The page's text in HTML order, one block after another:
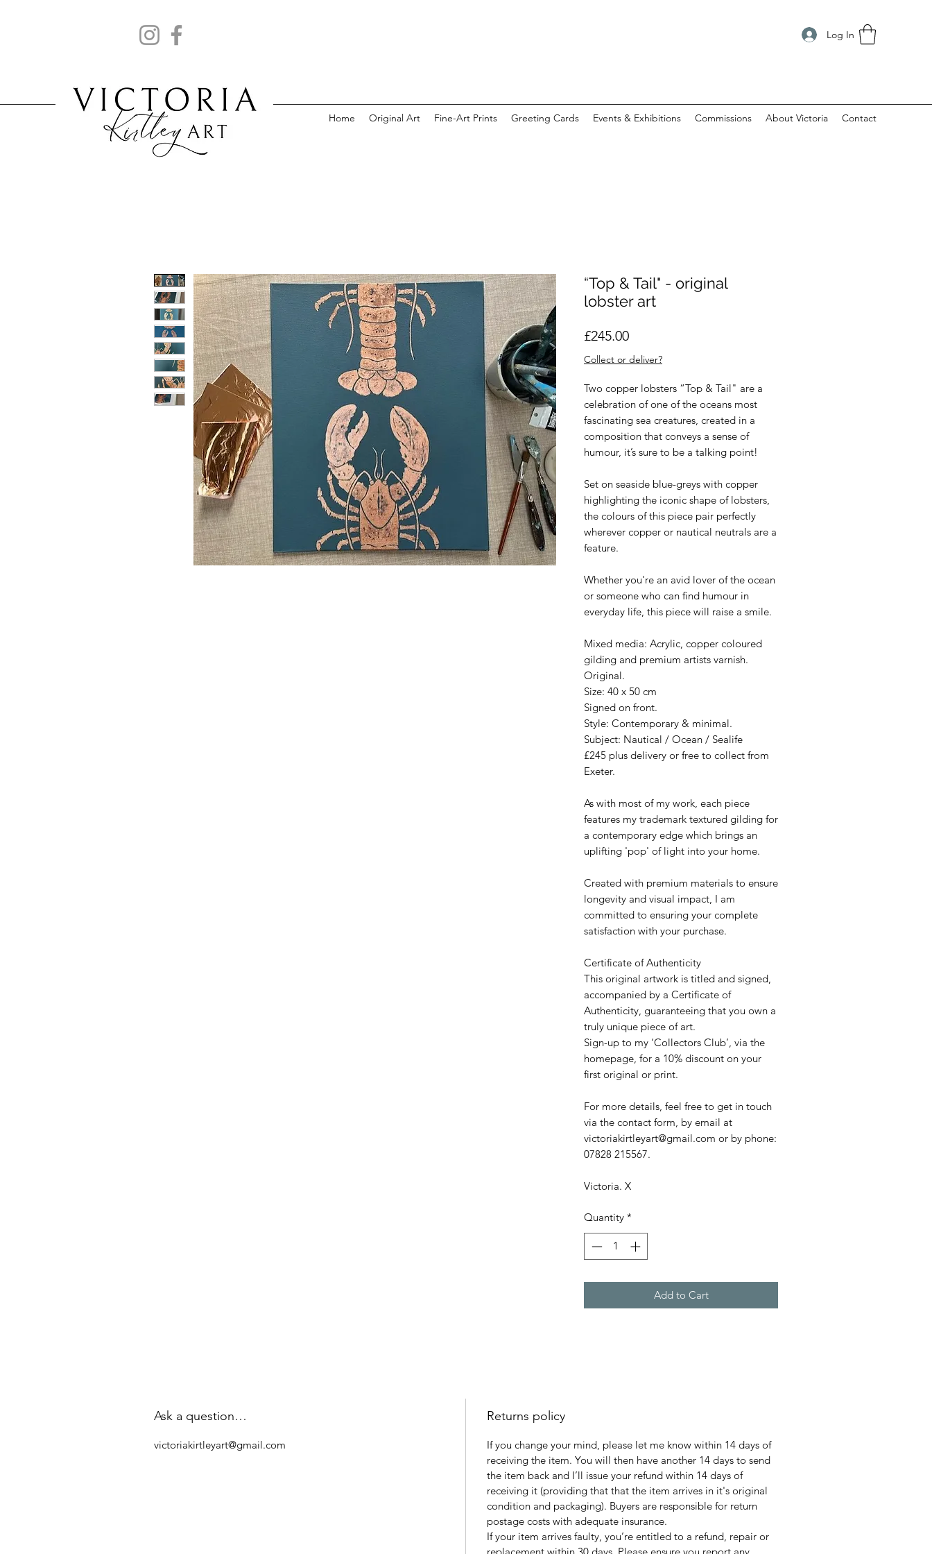
Log In
Home Original Art Fine-Art Prints Greeting Cards Events & Exhibitions Commissions About Victoria Contact
“Top & Tail" - original
lobster art
£245.00Price
Collect or deliver?
Two copper lobsters “Top & Tail" are a
celebration of one of the oceans most
fascinating sea creatures, created in a
composition that conveys a sense of
humour, it’s sure to be a talking point!
Set on seaside blue-greys with copper
highlighting the iconic shape of lobsters,
the colours of this piece pair perfectly
wherever copper or nautical neutrals are a
feature.
Whether you're an avid lover of the ocean
or someone who can find humour in
everyday life, this piece will raise a smile.
Mixed media: Acrylic, copper coloured
gilding and premium artists varnish.
Original.
Size: 40 x 50 cm
Signed on front.
Style: Contemporary & minimal.
Subject: Nautical / Ocean / Sealife
£245 plus delivery or free to collect from
Exeter.
As with most of my work, each piece
features my trademark textured gilding for
a contemporary edge which brings an
uplifting 'pop' of light into your home.
Created with premium materials to ensure
longevity and visual impact, I am
committed to ensuring your complete
satisfaction with your purchase.
Certificate of Authenticity
This original artwork is titled and signed,
accompanied by a Certificate of
Authenticity, guaranteeing that you own a
truly unique piece of art.
Sign-up to my ‘Collectors Club’, via the
homepage, for a 10% discount on your
first original or print.
For more details, feel free to get in touch
via the contact form, by email at
victoriakirtleyart@gmail.com or by phone:
07828 215567.
Victoria. X
Quantity *
Add to Cart
Ask a question…
victoriakirtleyart@gmail.com
Returns policy
If you change your mind, please let me know within 14 days of
receiving the item. You will then have another 14 days to send
the item back and I’ll issue your refund within 14 days of
receiving it (providing that that the item arrives in it's original
condition and packaging). Buyers are responsible for return
postage costs with adequate insurance.
If your item arrives faulty, you’re entitled to a refund, repair or
replacement within 30 days. Please ensure you report any